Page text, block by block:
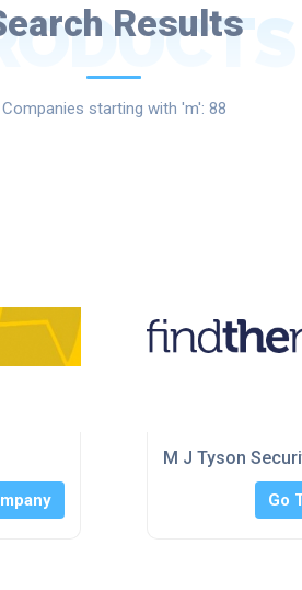
Results
Companies starting with 'm': 88
M J Tyson
Go